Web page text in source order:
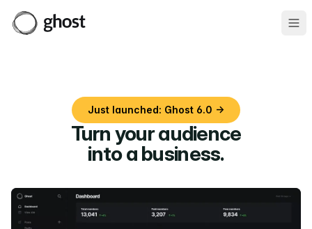
Just launched: Ghost 6.0 →
Turn your audience
into a business.